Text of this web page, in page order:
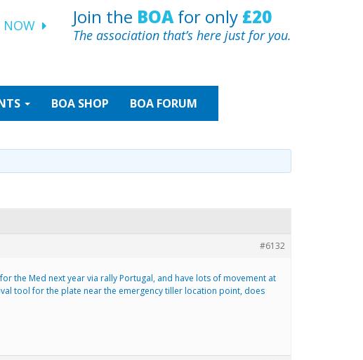
NOW Join the BOAfor only £20
The association that’s here just for you.
BOA SHOP BOA FORUM
#6132
the Med next year via rally Portugal, and have lots of movement at
tool for the plate near the emergency tiller location point, does